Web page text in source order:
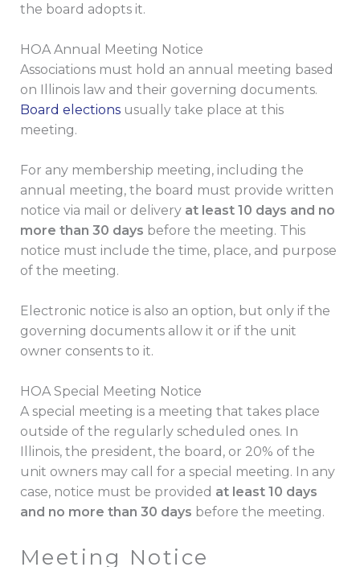
the board adopts it.
HOA Annual Meeting Notice
Associations must hold an annual meeting based
on Illinois law and their governing documents.
Board electionsusually take place at this
meeting.
For any membership meeting, including the
annual meeting, the board must provide written
notice via mail or delivery at least 10 days and no
more than 30 days before the meeting. This
notice must include the time, place, and purpose
of the meeting.
Electronic notice is also an option, but only if the
governing documents allow it or if the unit
owner consents to it.
HOA Special Meeting Notice
A special meeting is a meeting that takes place
outside of the regularly scheduled ones. In
Illinois, the president, the board, or 20% of the
unit owners may call for a special meeting. In any
case, notice must be provided at least 10 days
and no more than 30 days before the meeting.
Meeting Notice